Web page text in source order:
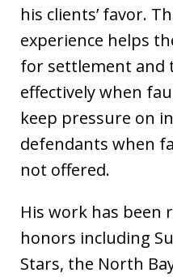
his clients’ favor.
experience helps
for settlement and
effectively when
keep pressure on
defendants when
not offered.
His work has been
honors including
Stars, the North